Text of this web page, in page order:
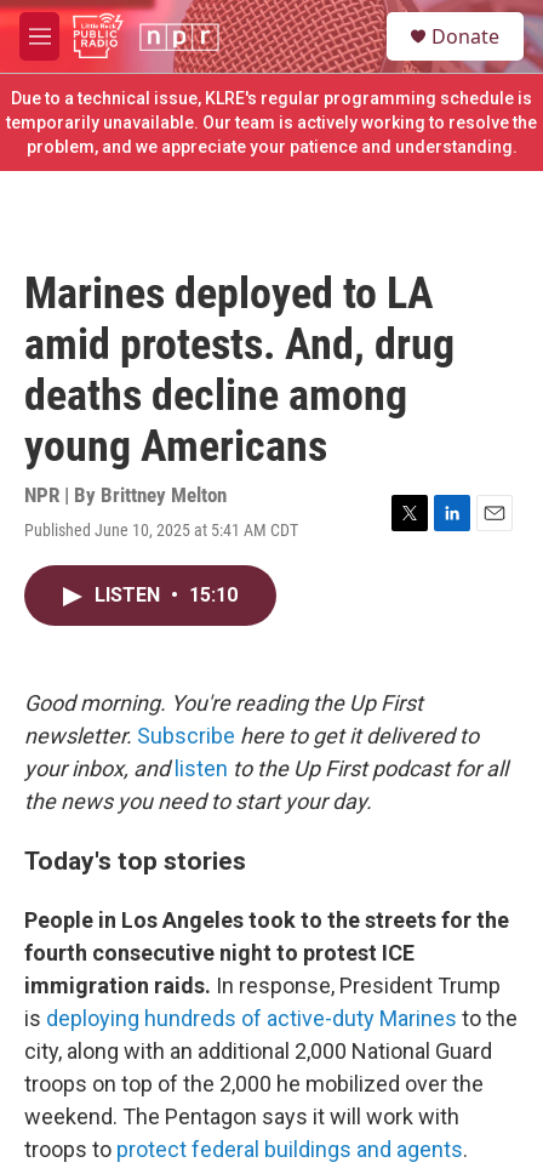
Skip to main content
M
e
n
u
S
e
a
c
h
u
Donate
Due to a technical issue, KLRE's regular programming schedule is
temporarily unavailable. Our team is actively working to resolve the
problem, and we appreciate your patience and understanding.
Marines deployed to LA
amid protests. And, drug
deaths decline among
young Americans
NPR | By Brittney Melton
Published June 10, 2025 at 5:41 AM CDT
T
L
E
LISTEN • 15:10
Good morning. You're reading the Up First
newsletter. Subscribe here to get it delivered to
your inbox, and listen to the Up First podcast for all
the news you need to start your day.
Today's top stories
People in Los Angeles took to the streets for the
fourth consecutive night to protest ICE
immigration raids. In response, President Trump
is deploying hundreds of active-duty Marines to the
city, along with an additional 2,000 National Guard
troops on top of the 2,000 he mobilized over the
weekend. The Pentagon says it will work with
troops to protect federal buildings and agents.